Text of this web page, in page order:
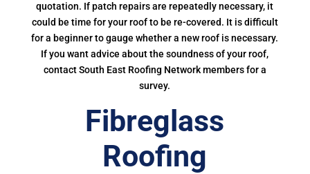
quotation. If patch repairs are repeatedly necessary, it
could be time for your roof to be re-covered. It is difficult
for a beginner to gauge whether a new roof is necessary.
If you want advice about the soundness of your roof,
contact South East Roofing Network members for a
survey.
Fibreglass
Roofing